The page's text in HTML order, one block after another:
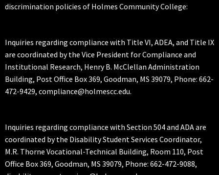
discrimination policies of Holmes Community College:
Inquiries regarding compliance with Title VI, ADEA, and Title IX
are coordinated by the Vice President for Compliance and
Institutional Research, Henry B. McClellan Administration
Building, Post Office Box 369, Goodman, MS 39079, Phone: 662-
472-9429, compliance@holmescc.edu.
Inquiries regarding compliance with Section 504 and ADA are
coordinated by the Disability Student Services Coordinator,
M.R. Thorne Vocational-Technical Building, Room 110, Post
Office Box 369, Goodman, MS 39079, Phone: 662-472-9088,